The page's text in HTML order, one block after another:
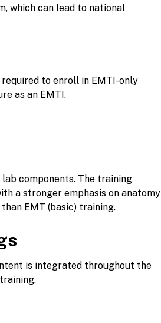
which can lead to national
to enroll in EMTI-only
as an EMTI.
components. The training
a stronger emphasis on anatomy
EMT (basic) training.
is integrated throughout the